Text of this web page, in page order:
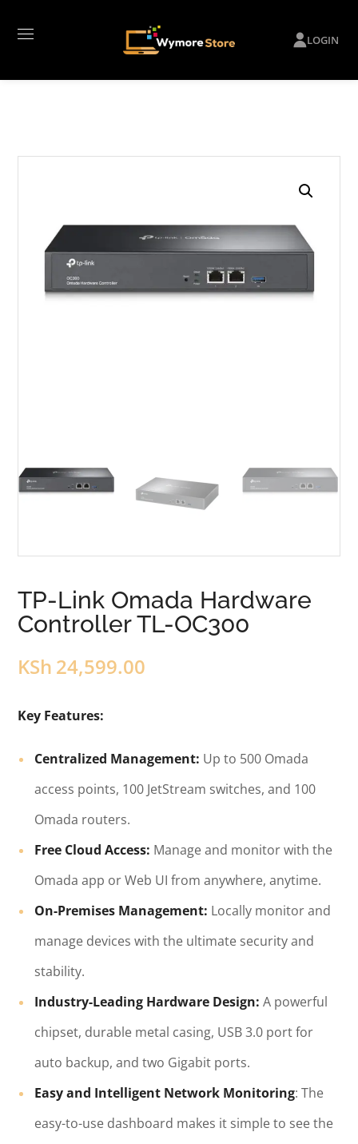
LOGIN
TP-Link Omada Hardware
Controller TL-OC300
KSh 24,599.00
Key Features:
Centralized Management: Up to 500 Omada
access points, 100 JetStream switches, and 100
Omada routers.
Free Cloud Access: Manage and monitor with the
Omada app or Web UI from anywhere, anytime.
On-Premises Management: Locally monitor and
manage devices with the ultimate security and
stability.
Industry-Leading Hardware Design: A powerful
chipset, durable metal casing, USB 3.0 port for
auto backup, and two Gigabit ports.
Easy and Intelligent Network Monitoring: The
easy-to-use dashboard makes it simple to see the